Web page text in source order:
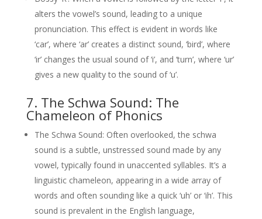
alters the vowel’s sound, leading to a unique
pronunciation. This effect is evident in words like
‘car’, where ‘ar’ creates a distinct sound, ‘bird’, where
‘ir’ changes the usual sound of ‘i’, and ‘turn’, where ‘ur’
gives a new quality to the sound of ‘u’.
7. The Schwa Sound: The
Chameleon of Phonics
The Schwa Sound: Often overlooked, the schwa
sound is a subtle, unstressed sound made by any
vowel, typically found in unaccented syllables. It’s a
linguistic chameleon, appearing in a wide array of
words and often sounding like a quick ‘uh’ or ‘ih’. This
sound is prevalent in the English language,